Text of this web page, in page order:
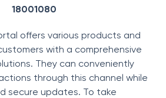
18001080
offers various products and
with a comprehensive
They can conveniently
through this channel while
secure updates. To take